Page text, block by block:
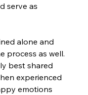
serve as
alone and
process as well.
best shared
experienced
emotions